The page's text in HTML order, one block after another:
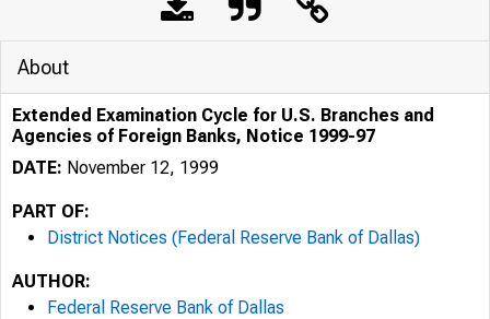
About
Extended Examination Cycle for U.S. Branches and
Agencies of Foreign Banks, Notice 1999-97
DATE: November 12, 1999
PART OF:
District Notices (Federal Reserve Bank of Dallas)
AUTHOR:
Federal Reserve Bank of Dallas